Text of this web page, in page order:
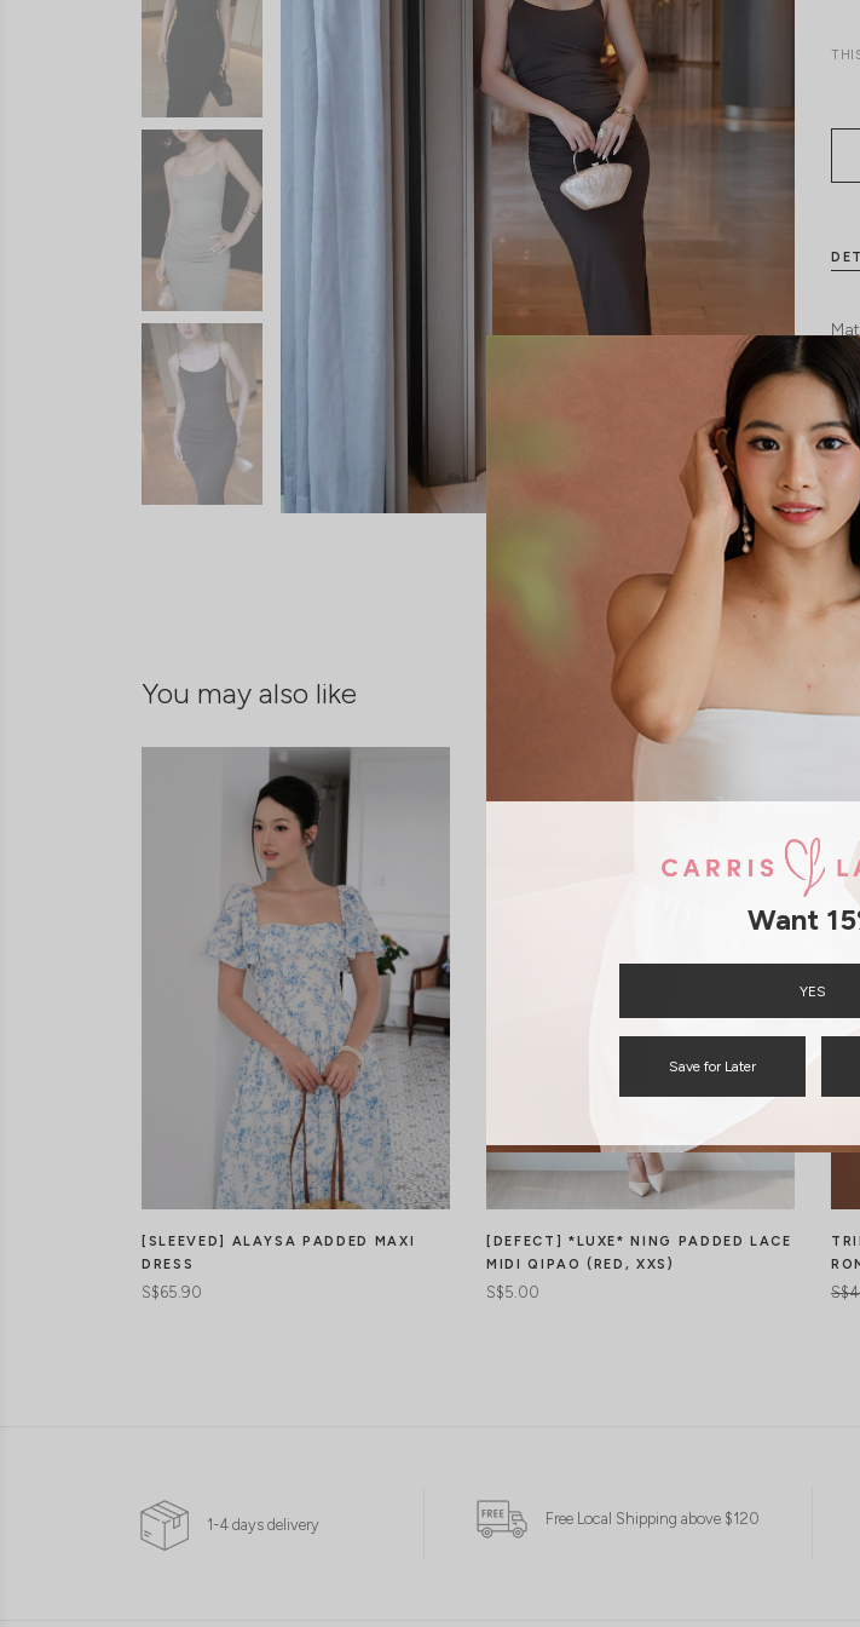
You may also like
[SLEEVED] ALAYSA PADDED MAXI
DRESS
S$65.90
[DEFECT] *LUXE* NING PADDED LACE
MIDI QIPAO (RED, XXS)
S$5.00
1-4 days delivery Free Local Shipping above $120
Want
YES
Save for Later